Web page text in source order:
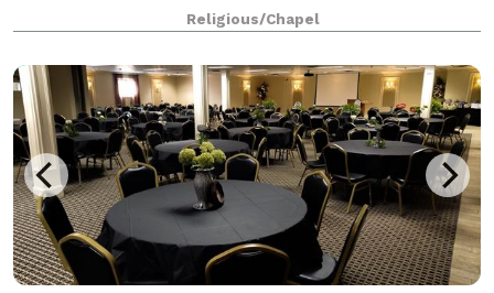
held at this location with indoor and outdoor space.
In addition to hosting a wedding, you can al
Religious/Chapel